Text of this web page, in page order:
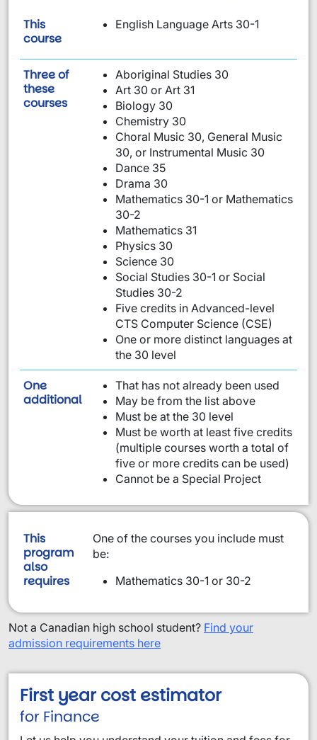
This
courseis required:
English Language Arts 30-1
Three of
these
coursesare required:
Aboriginal Studies 30
Art 30 or Art 31
Biology 30
Chemistry 30
Choral Music 30, General Music
30, or Instrumental Music 30
Dance 35
Drama 30
Mathematics 30-1 or Mathematics
30-2
Mathematics 31
Physics 30
Science 30
Social Studies 30-1 or Social
Studies 30-2
Five credits in Advanced-level
CTS Computer Science (CSE)
One or more distinct languages at
the 30 level
One
additionalrequirement from this list:
That has not already been used
May be from the list above
Must be at the 30 level
Must be worth at least five credits
(multiple courses worth a total of
five or more credits can be used)
Cannot be a Special Project
This
program
also
requires
One of the courses you include must
be:
Mathematics 30-1 or 30-2
Not a Canadian high school student? Find your
admission requirements here
First year cost estimator
for Finance